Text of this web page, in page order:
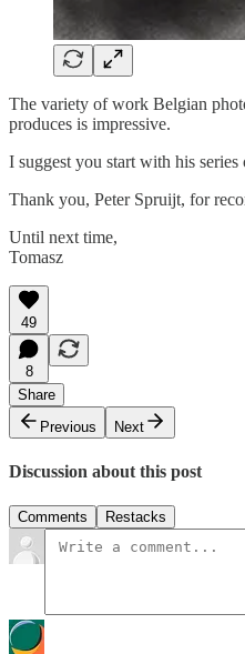
The variety of work Belgian
produces is impressive.
I suggest you start with his series
Thank you, Peter Spruijt, for
Until next time,
Tomasz
49
8
Share
Previous
Next
Discussion about this post
Comments Restacks